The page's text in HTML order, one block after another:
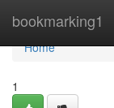
bookmarking1
Home
Home
1